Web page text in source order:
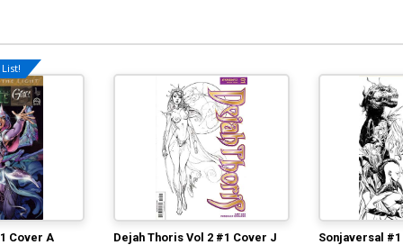
Cover A Dejah Thoris Vol 2 #1 Cover J Sonjaversal